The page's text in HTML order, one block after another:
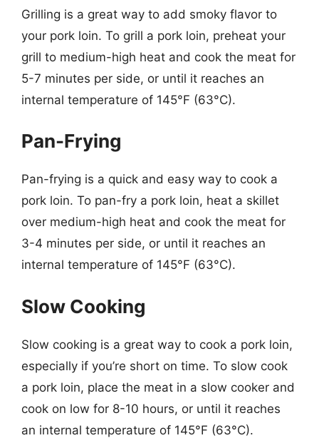
Grilling is a great way to add smoky flavor to
your pork loin. To grill a pork loin, preheat your
grill to medium-high heat and cook the meat for
5-7 minutes per side, or until it reaches an
internal temperature of 145°F (63°C).
Pan-Frying
Pan-frying is a quick and easy way to cook a
pork loin. To pan-fry a pork loin, heat a skillet
over medium-high heat and cook the meat for
3-4 minutes per side, or until it reaches an
internal temperature of 145°F (63°C).
Slow Cooking
Slow cooking is a great way to cook a pork loin,
especially if you’re short on time. To slow cook
a pork loin, place the meat in a slow cooker and
cook on low for 8-10 hours, or until it reaches
an internal temperature of 145°F (63°C).